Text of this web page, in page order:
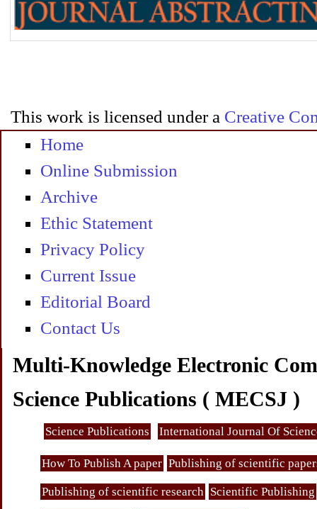
This work is licensed under a Creative
Home
Online Submission
Archive
Ethic Statement
Privacy Policy
Current Issue
Editorial Board
Contact Us
Multi-Knowledge Electronic
Science Publications ( MECSJ )
Science Publications International Journal Of
How To Publish A paper Publishing of scientific
Publishing of scientific research Scientific Publishing